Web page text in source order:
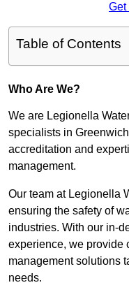
Get
Table of Contents
Who Are We?
We are Legionella
specialists in
accreditation and
management.
Our team at Legionella
ensuring the safety of
industries. With our in-
experience, we provide
management solutions
needs.